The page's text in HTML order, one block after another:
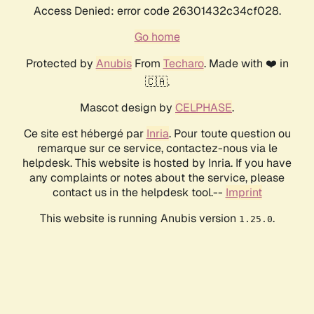
Access Denied: error code 26301432c34cf028.
Go home
Protected by AnubisFrom Techaro. Made with ❤️ in
🇨🇦.
Mascot design by CELPHASE.
Ce site est hébergé par Inria. Pour toute question ou
remarque sur ce service, contactez-nous via le
helpdesk. This website is hosted by Inria. If you have
any complaints or notes about the service, please
contact us in the helpdesk tool.-- Imprint
This website is running Anubis version 1.25.0.